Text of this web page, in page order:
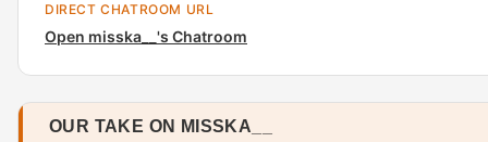
DIRECT CHATROOM URL
Open misska__'s Chatroom
OUR TAKE ON MISSKA__